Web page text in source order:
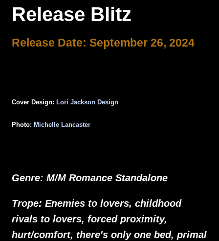
Release Blitz
Release Date: September 26, 2024
Cover Design: Lori Jackson Design
Photo: Michelle Lancaster
Genre: M/M Romance Standalone
Trope: Enemies to lovers, childhood
rivals to lovers, forced proximity,
hurt/comfort, there's only one bed, primal